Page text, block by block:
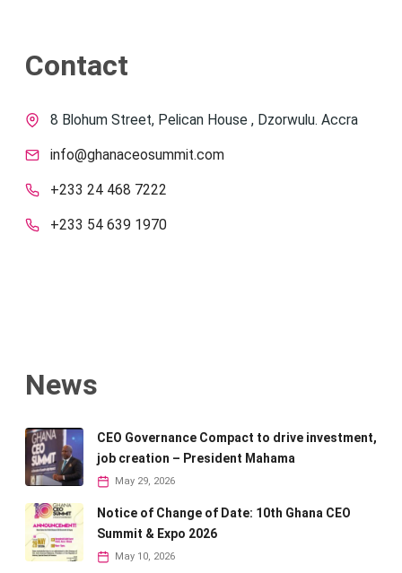
Contact
8 Blohum Street, Pelican House , Dzorwulu. Accra
info@ghanaceosummit.com
+233 24 468 7222
+233 54 639 1970
News
CEO Governance Compact to drive investment,
job creation – President Mahama
May 29, 2026
Notice of Change of Date: 10th Ghana CEO
Summit & Expo 2026
May 10, 2026